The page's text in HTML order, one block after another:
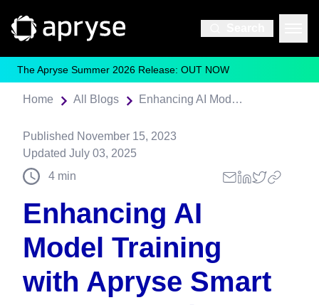
The Apryse Summer 2026 Release: OUT NOW
Home All Blogs Enhancing AI Model Training with Apryse Smart Data Extraction
Published November 15, 2023
Updated July 03, 2025
4 min
Enhancing AI
Model Training
with Apryse Smart